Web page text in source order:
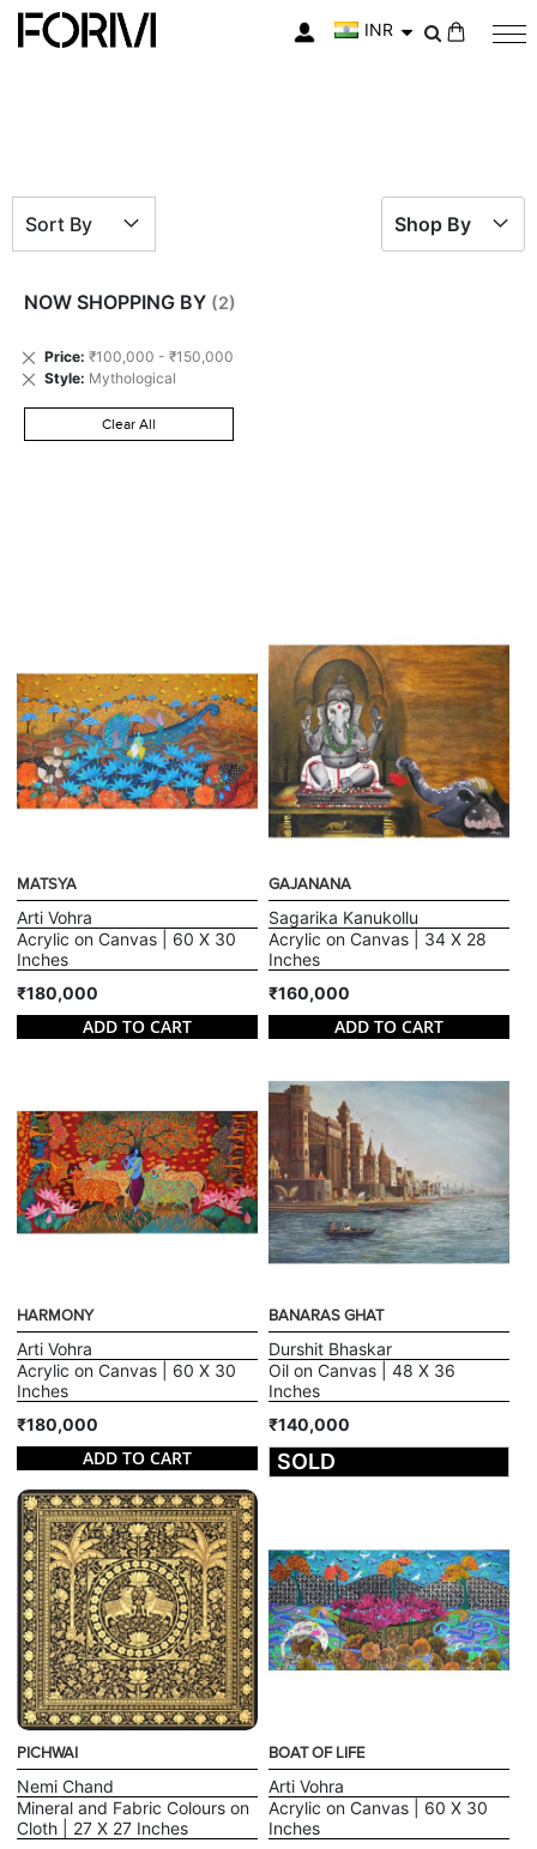
INR
MATSYA
Arti Vohra
Acrylic on Canvas | 60 X 30
Inches
₹180,000
ADD TO CART
GAJANANA
Sagarika Kanukollu
Acrylic on Canvas | 34 X 28
Inches
₹160,000
ADD TO CART
HARMONY
Arti Vohra
Acrylic on Canvas | 60 X 30
Inches
₹180,000
ADD TO CART
BANARAS GHAT
Durshit Bhaskar
Oil on Canvas | 48 X 36
Inches
₹140,000
SOLD
PICHWAI
Nemi Chand
Mineral and Fabric Colours on
Cloth | 27 X 27 Inches
BOAT OF LIFE
Arti Vohra
Acrylic on Canvas | 60 X 30
Inches
Shop By
NOW SHOPPING BY
Price ₹100,000 - ₹150,000
Remove
This
Style Mythological
Remove
Clear All
Sort By